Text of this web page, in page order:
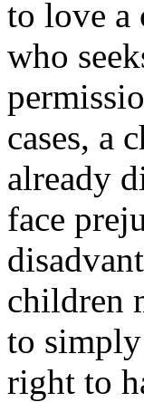
to love a
who
cases, a
already
face
children
to
right to